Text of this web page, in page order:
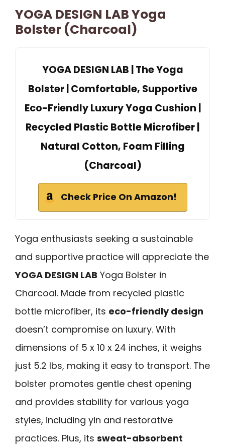
YOGA DESIGN LAB Yoga
Bolster (Charcoal)
YOGA DESIGN LAB | The Yoga
Bolster | Comfortable, Supportive
Eco-Friendly Luxury Yoga Cushion |
Recycled Plastic Bottle Microfiber |
Natural Cotton, Foam Filling
(Charcoal)
Check Price On Amazon!
Yoga enthusiasts seeking a sustainable
and supportive practice will appreciate the
YOGA DESIGN LAB Yoga Bolster in
Charcoal. Made from recycled plastic
bottle microfiber, its eco-friendly design
doesn’t compromise on luxury. With
dimensions of 5 x 10 x 24 inches, it weighs
just 5.2 lbs, making it easy to transport. The
bolster promotes gentle chest opening
and provides stability for various yoga
styles, including yin and restorative
practices. Plus, its sweat-absorbent